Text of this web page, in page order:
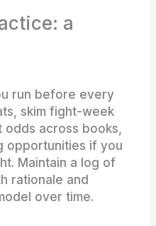
a
run before every
skim fight-week
odds across books,
opportunities if you
Maintain a log of
rationale and
over time.